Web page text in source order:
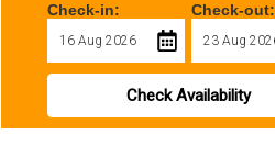
Check-in: Check-out:
Check Availability